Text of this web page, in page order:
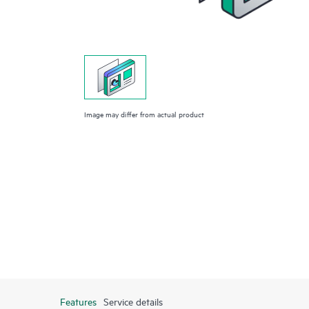
Image may differ from actual product
Features Service details